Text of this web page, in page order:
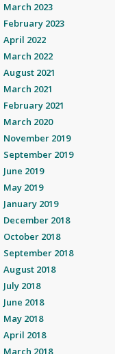
March 2023
February 2023
April 2022
March 2022
August 2021
March 2021
February 2021
March 2020
November 2019
September 2019
June 2019
May 2019
January 2019
December 2018
October 2018
September 2018
August 2018
July 2018
June 2018
May 2018
April 2018
March 2018